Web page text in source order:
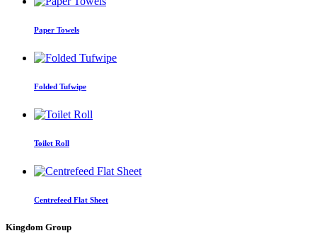
Paper Towels
Folded Tufwipe
Toilet Roll
Centrefeed Flat Sheet
Kingdom Group